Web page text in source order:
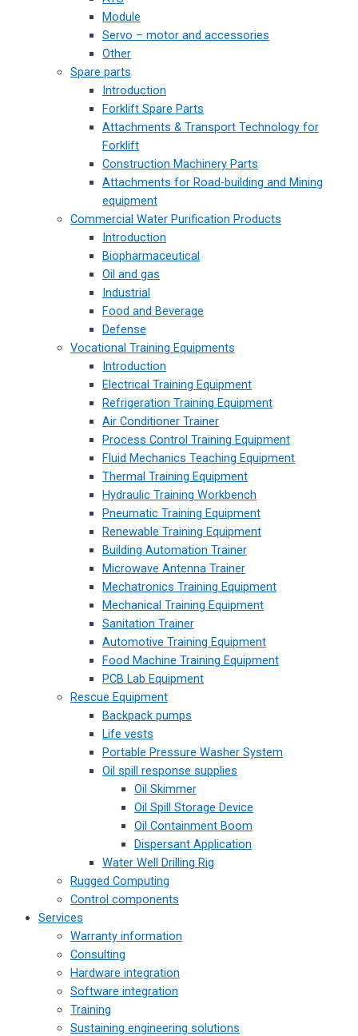
Module
Servo – motor and accessories
Other
Spare parts
Introduction
Forklift Spare Parts
Attachments & Transport Technology for
Forklift
Construction Machinery Parts
Attachments for Road-building and Mining
equipment
Commercial Water Purification Products
Introduction
Biopharmaceutical
Oil and gas
Industrial
Food and Beverage
Defense
Vocational Training Equipments
Introduction
Electrical Training Equipment
Refrigeration Training Equipment
Air Conditioner Trainer
Process Control Training Equipment
Fluid Mechanics Teaching Equipment
Thermal Training Equipment
Hydraulic Training Workbench
Pneumatic Training Equipment
Renewable Training Equipment
Building Automation Trainer
Microwave Antenna Trainer
Mechatronics Training Equipment
Mechanical Training Equipment
Sanitation Trainer
Automotive Training Equipment
Food Machine Training Equipment
PCB Lab Equipment
Rescue Equipment
Backpack pumps
Life vests
Portable Pressure Washer System
Oil spill response supplies
Oil Skimmer
Oil Spill Storage Device
Oil Containment Boom
Dispersant Application
Water Well Drilling Rig
Rugged Computing
Control components
Services
Warranty information
Consulting
Hardware integration
Software integration
Training
Sustaining engineering solutions